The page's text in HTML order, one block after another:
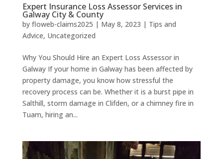
Expert Insurance Loss Assessor Services in
Galway City & County
by floweb-claims2025 | May 8, 2023 | Tips and
Advice, Uncategorized
Why You Should Hire an Expert Loss Assessor in
Galway If your home in Galway has been affected by
property damage, you know how stressful the
recovery process can be. Whether it is a burst pipe in
Salthill, storm damage in Clifden, or a chimney fire in
Tuam, hiring an...